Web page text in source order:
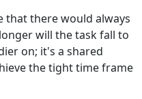
that there would always
will the task fall to
on; it's a shared
the tight time frame